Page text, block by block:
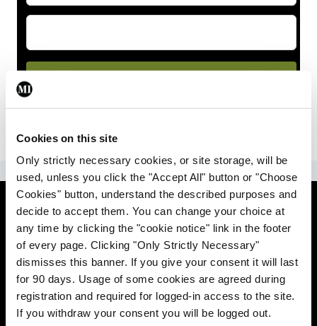
Cookies on this site
Only strictly necessary cookies, or site storage, will be
used, unless you click the "Accept All" button or "Choose
Cookies" button, understand the described purposes and
decide to accept them. You can change your choice at
any time by clicking the "cookie notice" link in the footer
of every page. Clicking "Only Strictly Necessary"
dismisses this banner. If you give your consent it will last
for 90 days. Usage of some cookies are agreed during
registration and required for logged-in access to the site.
If you withdraw your consent you will be logged out.
News
Comment
Clinical
Podcasts